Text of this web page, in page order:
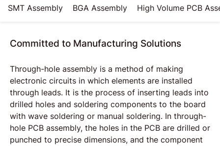
SMT Assembly BGA Assembly High Volume PCB
Committed to Manufacturing Solutions
Through-hole assembly is a method of making
electronic circuits in which elements are installed
through leads. It is the process of inserting leads into
drilled holes and soldering components to the board
with wave soldering or manual soldering. In through-
hole PCB assembly, the holes in the PCB are drilled or
punched to precise dimensions, and the component